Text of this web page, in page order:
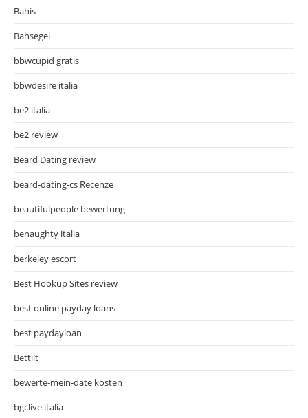
Bahis
Bahsegel
bbwcupid gratis
bbwdesire italia
be2 italia
be2 review
Beard Dating review
beard-dating-cs Recenze
beautifulpeople bewertung
benaughty italia
berkeley escort
Best Hookup Sites review
best online payday loans
best paydayloan
Bettilt
bewerte-mein-date kosten
bgclive italia